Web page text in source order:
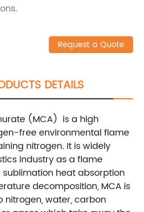
Request a Quote
DETAILS
(MCA) is a high
free environmental flame
nitrogen. It is widely
industry as a flame
sublimation heat absorption
decomposition, MCA is
nitrogen, water, carbon